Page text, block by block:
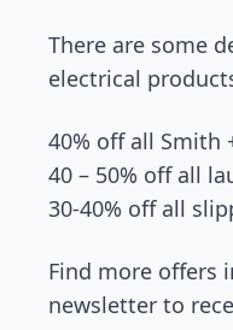
There are some
electrical
40% off all Smith
40 – 50% off all
30-40% off all
Find more offers
newsletter to